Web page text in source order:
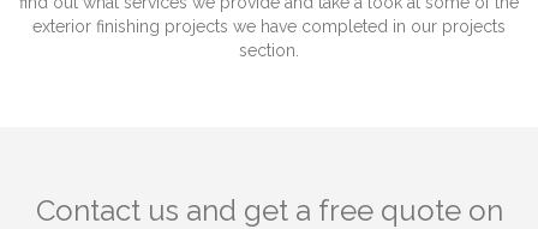
exterior finishing projects we have completed in our projects
section.
Contact us and get a free quote on